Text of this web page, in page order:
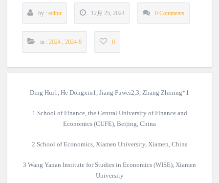
by : editor 12月 25, 2024 0 Comments
in : 2024 2024-9 0
Ding Hui1, He Dongxin1, Jiang Fuwei2,3, Zhang Zhining*1
1 School of Finance, the Central University of Finance and
Economics (CUFE), Beijing, China
2 School of Economics, Xiamen University, Xiamen, China
3 Wang Yanan Institute for Studies in Economics (WISE), Xiamen
University